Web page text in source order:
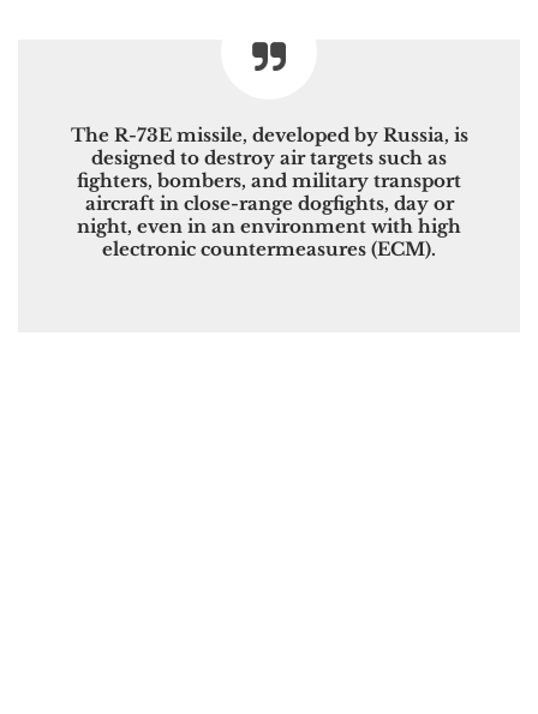
The R-73E missile, developed by Russia, is
designed to destroy air targets such as
fighters, bombers, and military transport
aircraft in close-range dogfights, day or
night, even in an environment with high
electronic countermeasures (ECM).